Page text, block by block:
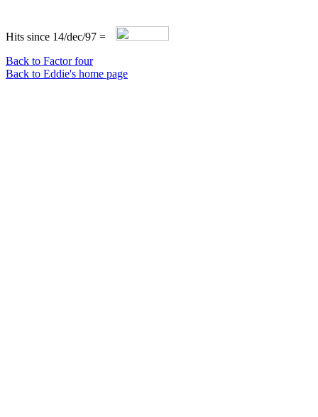
Hits since 14/dec/97 =
Back to Factor four
Back to Eddie's home page